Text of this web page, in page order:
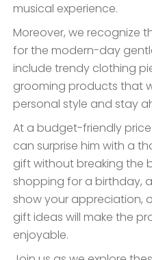
musical experience.
Moreover, we recognize
for the modern-day
include trendy clothing
grooming products that
personal style and stay
At a budget-friendly
can surprise him with a
gift without breaking the
shopping for a birthday,
show your appreciation,
gift ideas will make the
enjoyable.